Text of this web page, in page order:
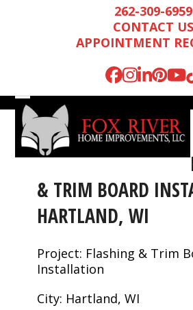
work with, and
impressed
262-309-6959
CONTACT US
APPOINTMENT
Facebook
Open
mobile
menu
Close
mobile
menu
& TRIM BOARD
HARTLAND, WI
Project: Flashing & Trim
Installation
City: Hartland, WI